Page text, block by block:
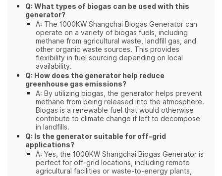
Q: What types of biogas can be used with this
generator?
A: The 1000KW Shangchai Biogas Generator can
operate on a variety of biogas fuels, including
methane from agricultural waste, landfill gas, and
other organic waste sources. This provides
flexibility in fuel sourcing depending on local
availability.
Q: How does the generator help reduce
greenhouse gas emissions?
A: By utilizing biogas, the generator helps prevent
methane from being released into the atmosphere.
Biogas is a renewable fuel that would otherwise
contribute to climate change if left to decompose
in landfills.
Q: Is the generator suitable for off-grid
applications?
A: Yes, the 1000KW Shangchai Biogas Generator is
perfect for off-grid locations, including remote
agricultural facilities or waste-to-energy plants,